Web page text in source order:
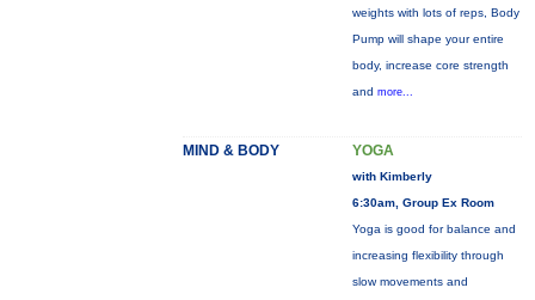
weights with lots of reps, Body
Pump will shape your entire
body, increase core strength
and more...
MIND & BODY YOGA
with Kimberly
6:30am, Group Ex Room
Yoga is good for balance and
increasing flexibility through
slow movements and